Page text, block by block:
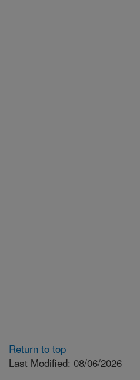
Return to top
Last Modified: 08/06/2026